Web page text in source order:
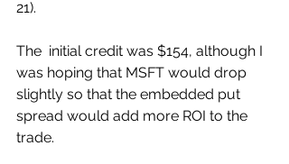
21).
The  initial credit was $154, although I
was hoping that MSFT would drop
slightly so that the embedded put
spread would add more ROI to the
trade.